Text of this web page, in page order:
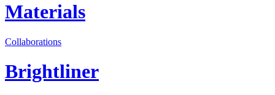
Materials
Collaborations
Brightliner